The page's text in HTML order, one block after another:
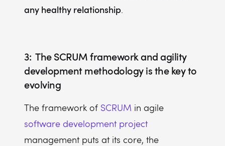
any healthy relationship.
3: The SCRUM framework and agility
development methodology is the key to
evolving
The framework of SCRUM in agile
software development project
management puts at its core, the